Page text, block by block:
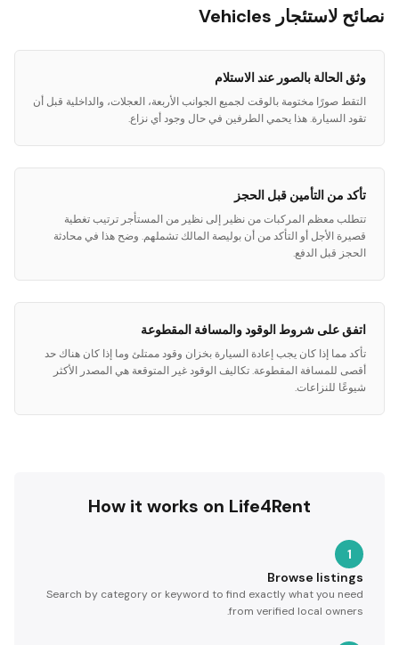
نصائح لاستئجار Vehicles
وثق الحالة بالصور عند الاستلام
التقط صورًا مختومة بالوقت لجميع الجوانب الأربعة، العجلات، والداخلية قبل أن
تقود السيارة. هذا يحمي الطرفين في حال وجود أي نزاع.
تأكد من التأمين قبل الحجز
تتطلب معظم المركبات من نظير إلى نظير من المستأجر ترتيب تغطية
قصيرة الأجل أو التأكد من أن بوليصة المالك تشملهم. وضح هذا في محادثة
الحجز قبل الدفع.
اتفق على شروط الوقود والمسافة المقطوعة
تأكد مما إذا كان يجب إعادة السيارة بخزان وقود ممتلئ وما إذا كان هناك حد
أقصى للمسافة المقطوعة. تكاليف الوقود غير المتوقعة هي المصدر الأكثر
شيوعًا للنزاعات.
How it works on Life4Rent
1
Browse listings
Search by category or keyword to find exactly what you need
from verified local owners.